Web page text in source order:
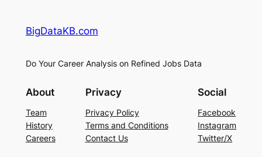
BigDataKB.com
Do Your Career Analysis on Refined Jobs Data
About
Team
History
Careers
Privacy
Privacy Policy
Terms and Conditions
Contact Us
Social
Facebook
Instagram
Twitter/X